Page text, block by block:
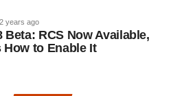
2 years ago
Beta: RCS Now Available,
How to Enable It